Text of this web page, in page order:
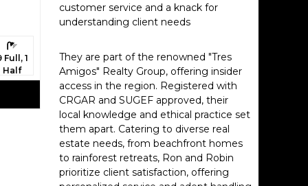
looking
Full, 1
Half
customer service and a knack for
understanding client needs
They are part of the renowned "Tres
Amigos" Realty Group, offering insider
access in the region. Registered with
CRGAR and SUGEF approved, their
local knowledge and ethical practice set
them apart. Catering to diverse real
estate needs, from beachfront homes
to rainforest retreats, Ron and Robin
prioritize client satisfaction, offering